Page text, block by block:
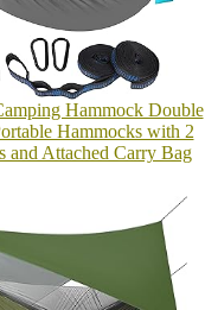
Hammock Double
Hammocks with 2
and Attached Carry Bag